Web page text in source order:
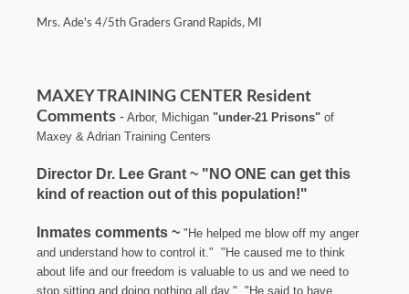
Mrs. Ade's 4/5th Graders Grand Rapids, MI
MAXEY TRAINING CENTER Resident
Comments - Arbor, Michigan "under-21 Prisons" of
Maxey & Adrian Training Centers
Director Dr. Lee Grant ~ "NO ONE can get this
kind of reaction out of this population!"
Inmates comments ~ "He helped me blow off my anger
and understand how to control it." "He caused me to think
about life and our freedom is valuable to us and we need to
stop sitting and doing nothing all day." "He said to have